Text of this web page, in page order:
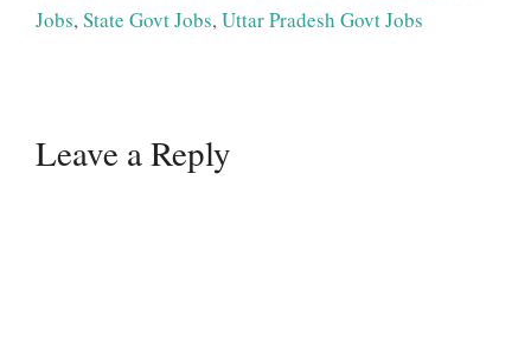
Jobs,State Govt Jobs,Uttar Pradesh Govt Jobs
Leave a Reply